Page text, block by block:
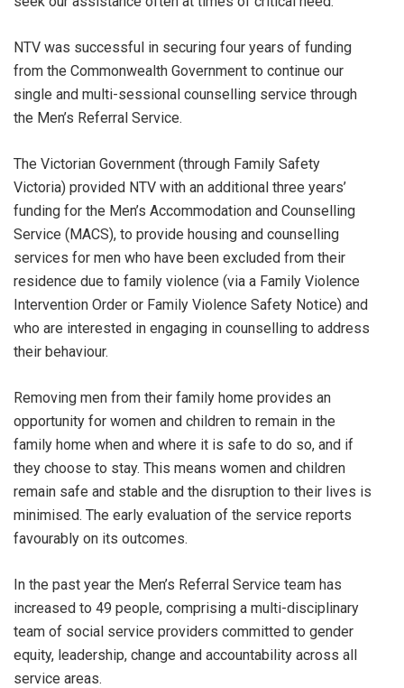
NTV was successful in securing four years of funding
from the Commonwealth Government to continue our
single and multi-sessional counselling service through
the Men’s Referral Service.
The Victorian Government (through Family Safety
Victoria) provided NTV with an additional three years’
funding for the Men’s Accommodation and Counselling
Service (MACS), to provide housing and counselling
services for men who have been excluded from their
residence due to family violence (via a Family Violence
Intervention Order or Family Violence Safety Notice) and
who are interested in engaging in counselling to address
their behaviour.
Removing men from their family home provides an
opportunity for women and children to remain in the
family home when and where it is safe to do so, and if
they choose to stay. This means women and children
remain safe and stable and the disruption to their lives is
minimised. The early evaluation of the service reports
favourably on its outcomes.
In the past year the Men’s Referral Service team has
increased to 49 people, comprising a multi-disciplinary
team of social service providers committed to gender
equity, leadership, change and accountability across all
service areas.